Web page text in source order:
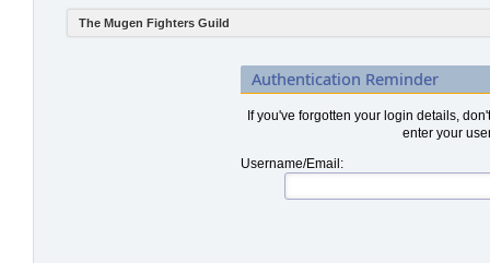
The Mugen Fighters Guild
Authentication Reminder
If you've forgotten your login details,
enter your
Username/Email: